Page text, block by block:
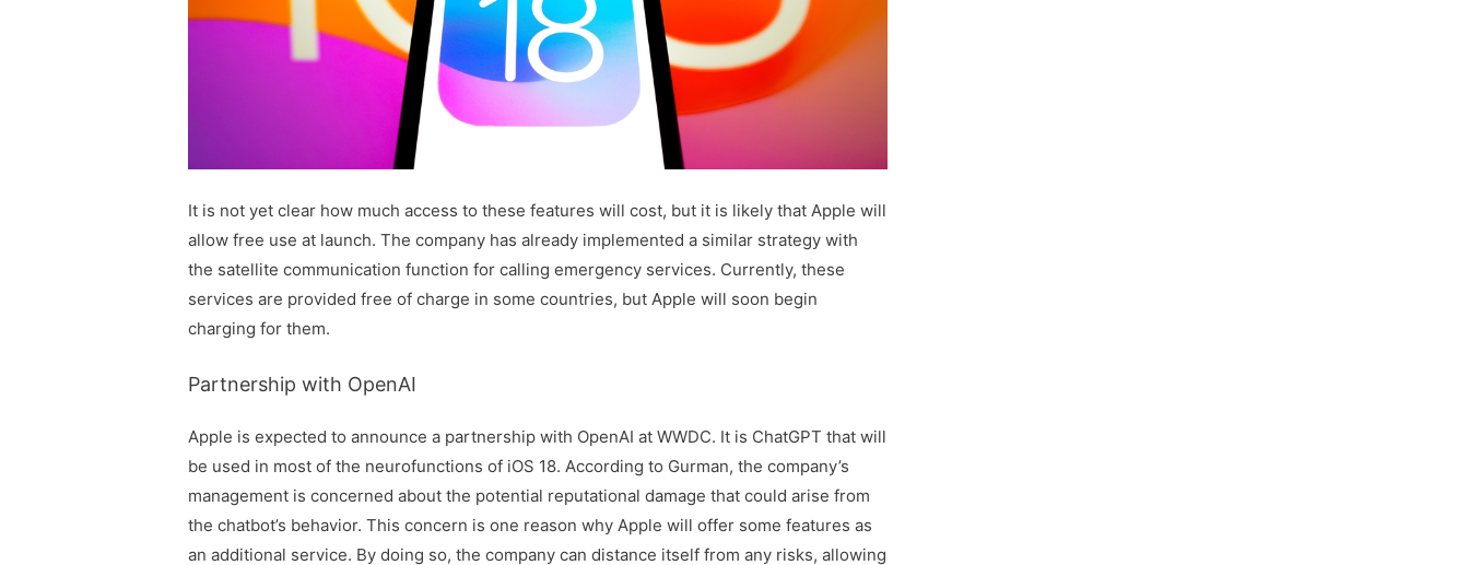
It is not yet clear how much access to these features will cost, but it is likely that Apple will
allow free use at launch. The company has already implemented a similar strategy with
the satellite communication function for calling emergency services. Currently, these
services are provided free of charge in some countries, but Apple will soon begin
charging for them.
Partnership with OpenAI
Apple is expected to announce a partnership with OpenAI at WWDC. It is ChatGPT that will
be used in most of the neurofunctions of iOS 18. According to Gurman, the company’s
management is concerned about the potential reputational damage that could arise from
the chatbot’s behavior. This concern is one reason why Apple will offer some features as
an additional service. By doing so, the company can distance itself from any risks, allowing